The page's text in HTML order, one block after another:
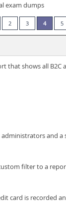
exam dumps
2 3 4 5
shows all
and
filter to a
card is recorded